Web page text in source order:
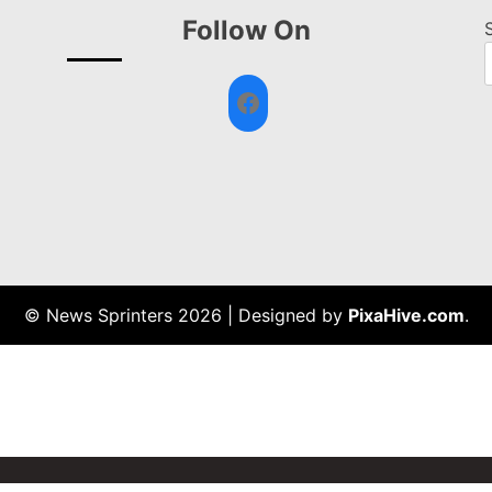
Follow On
Facebook
© News Sprinters 2026 Designed by PixaHive.com.